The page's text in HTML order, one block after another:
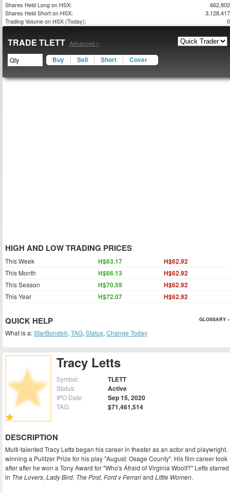
Tracy Letts
Symbol: TLETT
Status: Active
IPO Date: Sep 15, 2020
TAG: $71,461,514
DESCRIPTION
Multi-talented Tracy Letts began his career in theater as an actor and playwright,
winning a Pulitzer Prize for his play "August: Osage County". His film career took
after after he won a Tony Award for "Who's Afraid of Virginia Woolf?" Letts starred
in The Lovers, Lady Bird, The Post, Ford v Ferrariand Little Women.
Shares Held Long on HSX:
662,802
Shares Held Short on HSX:
3,128,417
Trading Volume on HSX (Today):
0
TRADE TLETT Advanced »
Buy Sell Short Cover
HIGH AND LOW TRADING PRICES
This Week H$63.17 H$62.92
This Month H$66.13 H$62.92
This Season H$70.59 H$62.92
This Year H$72.07 H$62.92
QUICK HELP GLOSSARY »
What is a:StarBonds®, TAG, Status, Change Today